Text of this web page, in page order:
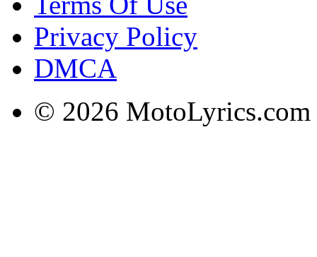
Privacy Policy
DMCA
© 2026 MotoLyrics.com